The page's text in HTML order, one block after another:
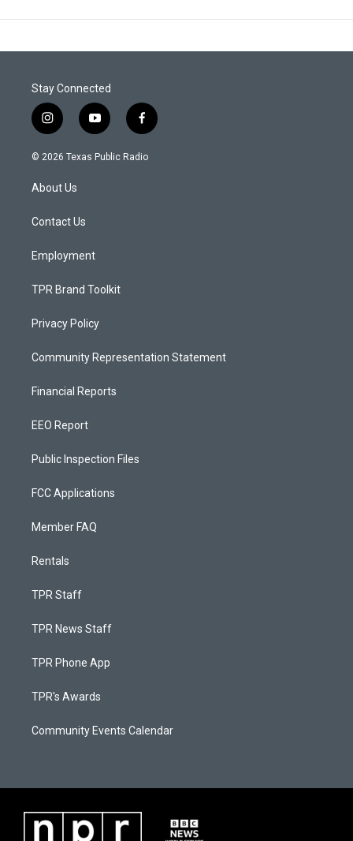
Stay Connected
i
n
s
g
a
y
o
u
f
a
c
© 2026 Texas Public Radio
About Us
Contact Us
Employment
TPR Brand Toolkit
Privacy Policy
Community Representation Statement
Financial Reports
EEO Report
Public Inspection Files
FCC Applications
Member FAQ
Rentals
TPR Staff
TPR News Staff
TPR Phone App
TPR's Awards
Community Events Calendar